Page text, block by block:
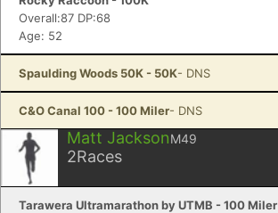
Overall:87 DP:68
Age: 52
Spaulding Woods 50K - 50K- DNS
C&O Canal 100 - 100 Miler- DNS
Matt JacksonM49
2Races
Tarawera Ultramarathon by UTMB - 100 Miler